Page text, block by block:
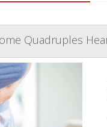
Quadruples